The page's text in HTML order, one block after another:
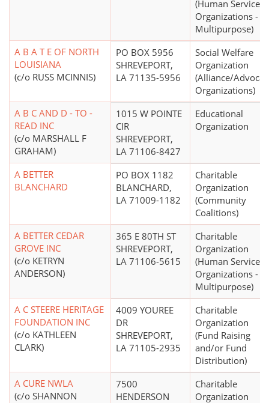
(Human Service
Organizations -
Multipurpose)
A B A T E OF NORTH
LOUISIANA
(c/o RUSS MCINNIS)
PO BOX 5956
SHREVEPORT,
LA 71135-5956
Social Welfare
Organization
(Alliance/
Organizations)
A B C AND D - TO -
READ INC
(c/o MARSHALL F
GRAHAM)
1015 W POINTE
CIR
SHREVEPORT,
LA 71106-8427
Educational
Organization
A BETTER
BLANCHARD
PO BOX 1182
BLANCHARD,
LA 71009-1182
Charitable
Organization
(Community
Coalitions)
A BETTER CEDAR
GROVE INC
(c/o KETRYN
ANDERSON)
365 E 80TH ST
SHREVEPORT,
LA 71106-5615
Charitable
Organization
(Human Service
Organizations -
Multipurpose)
A C STEERE HERITAGE
FOUNDATION INC
(c/o KATHLEEN
CLARK)
4009 YOUREE
DR
SHREVEPORT,
LA 71105-2935
Charitable
Organization
(Fund Raising
and/or Fund
Distribution)
A CURE NWLA
(c/o SHANNON
7500
HENDERSON
Charitable
Organization